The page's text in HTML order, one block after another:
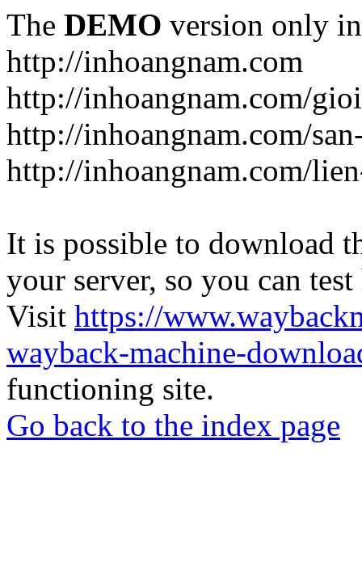
The DEMO version only
http://inhoangnam.com
http://inhoangnam.com/
http://inhoangnam.com/
http://inhoangnam.com/
It is possible to download
your server, so you can
Visit https://
wayback-machine-
functioning site.
Go back to the index page